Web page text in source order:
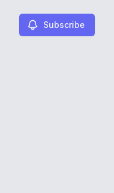
Subscribe